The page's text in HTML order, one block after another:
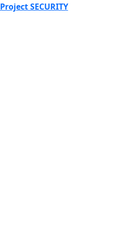
Project SECURITY